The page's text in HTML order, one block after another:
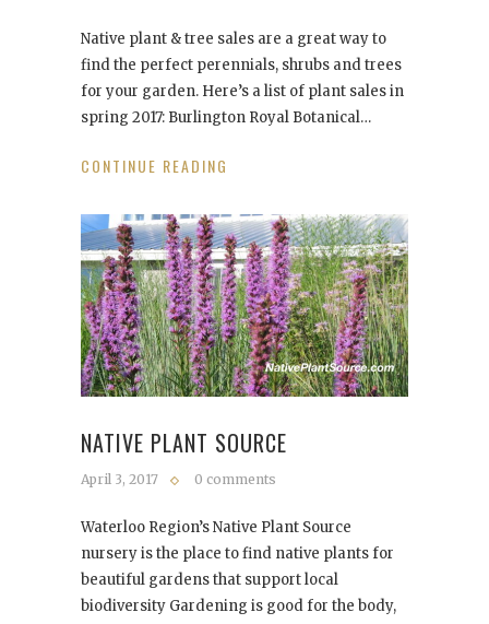
Native plant & tree sales are a great way to
find the perfect perennials, shrubs and trees
for your garden. Here’s a list of plant sales in
spring 2017: Burlington Royal Botanical…
CONTINUE READING
NATIVE PLANT SOURCE
April 3, 2017 0 comments
Waterloo Region’s Native Plant Source
nursery is the place to find native plants for
beautiful gardens that support local
biodiversity Gardening is good for the body,